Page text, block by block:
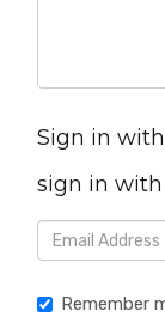
Sign in with
sign in with
Remember